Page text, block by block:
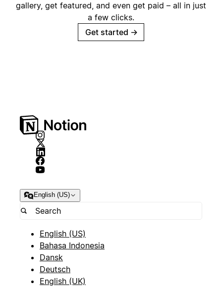
gallery, get featured, and even get paid – all in just
a few clicks.
Get started →
English (US)
English (US)
Bahasa Indonesia
Dansk
Deutsch
English (UK)